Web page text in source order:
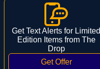
Get Text Alerts for Limited
Edition Items from The
Drop